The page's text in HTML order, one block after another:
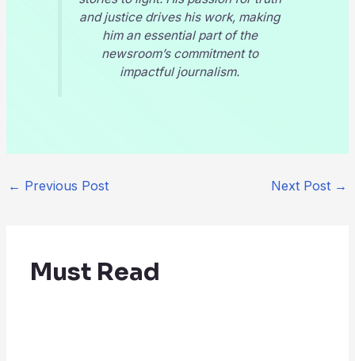
and justice drives his work, making
him an essential part of the
newsroom’s commitment to
impactful journalism.
← Previous Post Next Post →
Must Read